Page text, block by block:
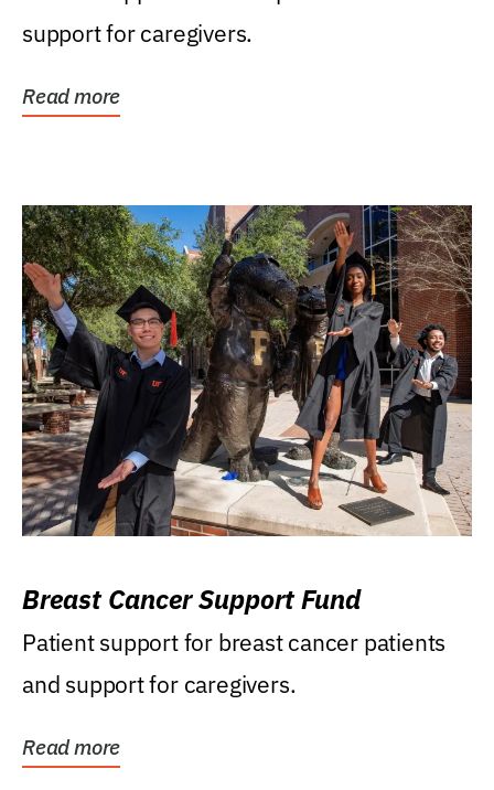
support for caregivers.
Read more
Breast Cancer Support Fund
Patient support for breast cancer patients
and support for caregivers.
Read more